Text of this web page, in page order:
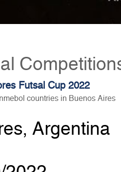
Futsal Cup 2022
countries in Buenos Aires
Argentina